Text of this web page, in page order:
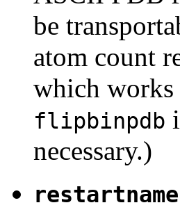
be
atom count
which
flipbinpdb
necessary.)
restartname